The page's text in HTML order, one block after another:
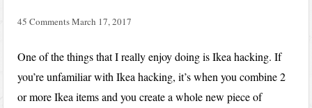
45 CommentsMarch 17, 2017
One of the things that I really enjoy doing is Ikea hacking. If
you’re unfamiliar with Ikea hacking, it’s when you combine 2
or more Ikea items and you create a whole new piece of